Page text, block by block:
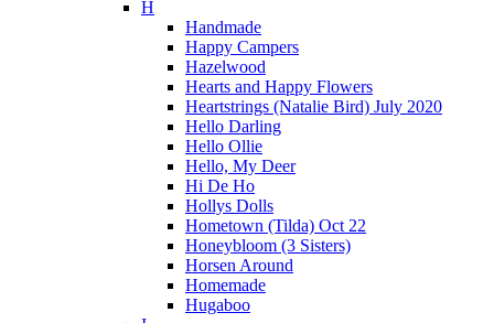
H
Handmade
Happy Campers
Hazelwood
Hearts and Happy Flowers
Heartstrings (Natalie Bird) July 2020
Hello Darling
Hello Ollie
Hello, My Deer
Hi De Ho
Hollys Dolls
Hometown (Tilda) Oct 22
Honeybloom (3 Sisters)
Horsen Around
Homemade
Hugaboo